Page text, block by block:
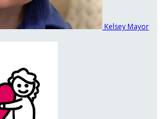
Kelsey Mayor